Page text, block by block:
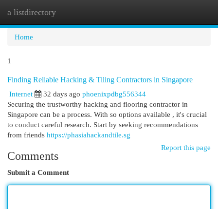
a listdirectory
Home
1
Finding Reliable Hacking & Tiling Contractors in Singapore
Internet
32 days ago phoenixpdbg556344
Securing the trustworthy hacking and flooring contractor in
Singapore can be a process. With so options available , it's crucial
to conduct careful research. Start by seeking recommendations
from friends https://phasiahackandtile.sg
Report this page
Comments
Submit a Comment